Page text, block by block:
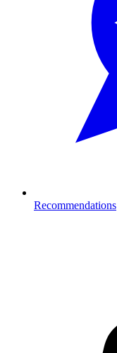
Recommendations